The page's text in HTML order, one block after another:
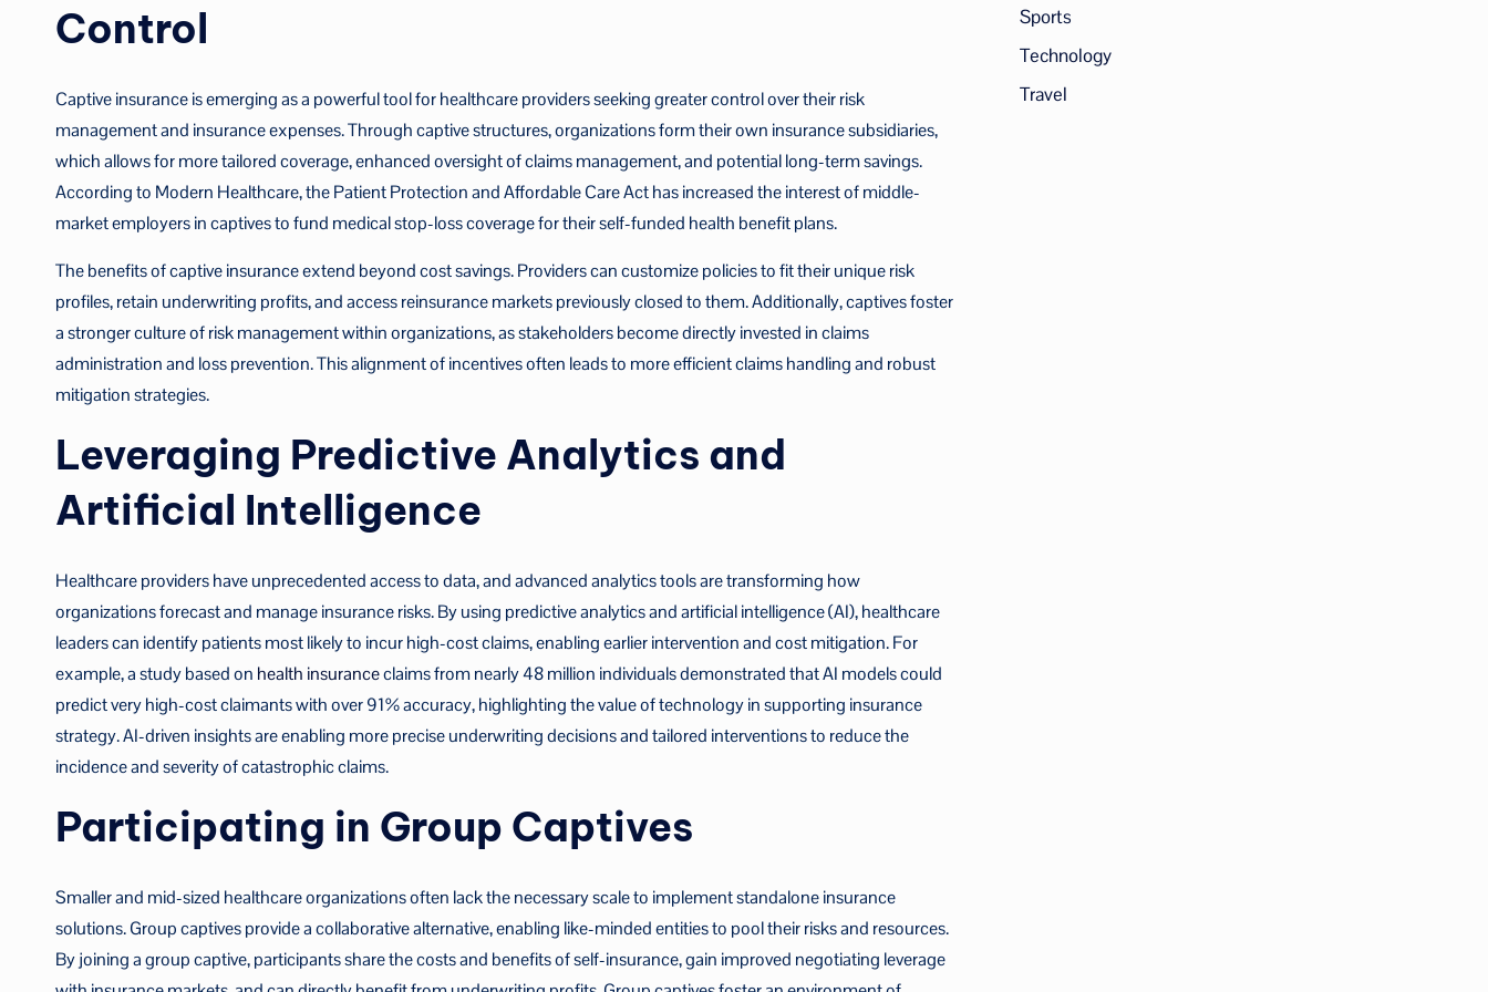
Control
Captive insurance is emerging as a powerful tool for healthcare providers seeking greater control over their risk
management and insurance expenses. Through captive structures, organizations form their own insurance subsidiaries,
which allows for more tailored coverage, enhanced oversight of claims management, and potential long-term savings.
According to Modern Healthcare, the Patient Protection and Affordable Care Act has increased the interest of middle-
market employers in captives to fund medical stop-loss coverage for their self-funded health benefit plans.
The benefits of captive insurance extend beyond cost savings. Providers can customize policies to fit their unique risk
profiles, retain underwriting profits, and access reinsurance markets previously closed to them. Additionally, captives foster
a stronger culture of risk management within organizations, as stakeholders become directly invested in claims
administration and loss prevention. This alignment of incentives often leads to more efficient claims handling and robust
mitigation strategies.
Leveraging Predictive Analytics and
Artificial Intelligence
Healthcare providers have unprecedented access to data, and advanced analytics tools are transforming how
organizations forecast and manage insurance risks. By using predictive analytics and artificial intelligence (AI), healthcare
leaders can identify patients most likely to incur high-cost claims, enabling earlier intervention and cost mitigation. For
example, a study based on health insuranceclaims from nearly 48 million individuals demonstrated that AI models could
predict very high-cost claimants with over 91% accuracy, highlighting the value of technology in supporting insurance
strategy. AI-driven insights are enabling more precise underwriting decisions and tailored interventions to reduce the
incidence and severity of catastrophic claims.
Participating in Group Captives
Smaller and mid-sized healthcare organizations often lack the necessary scale to implement standalone insurance
solutions. Group captives provide a collaborative alternative, enabling like-minded entities to pool their risks and resources.
By joining a group captive, participants share the costs and benefits of self-insurance, gain improved negotiating leverage
Sports
Technology
Travel